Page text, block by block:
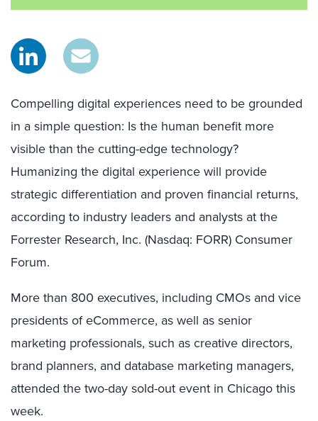
Compelling digital experiences need to be grounded
in a simple question: Is the human benefit more
visible than the cutting-edge technology?
Humanizing the digital experience will provide
strategic differentiation and proven financial returns,
according to industry leaders and analysts at the
Forrester Research, Inc. (Nasdaq: FORR) Consumer
Forum.
More than 800 executives, including CMOs and vice
presidents of eCommerce, as well as senior
marketing professionals, such as creative directors,
brand planners, and database marketing managers,
attended the two-day sold-out event in Chicago this
week.